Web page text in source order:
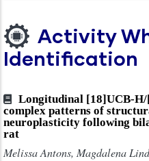
Activity
Identification
Longitudinal [18]UCB-
complex patterns of
neuroplasticity following
rat
Melissa Antons, Magdalena